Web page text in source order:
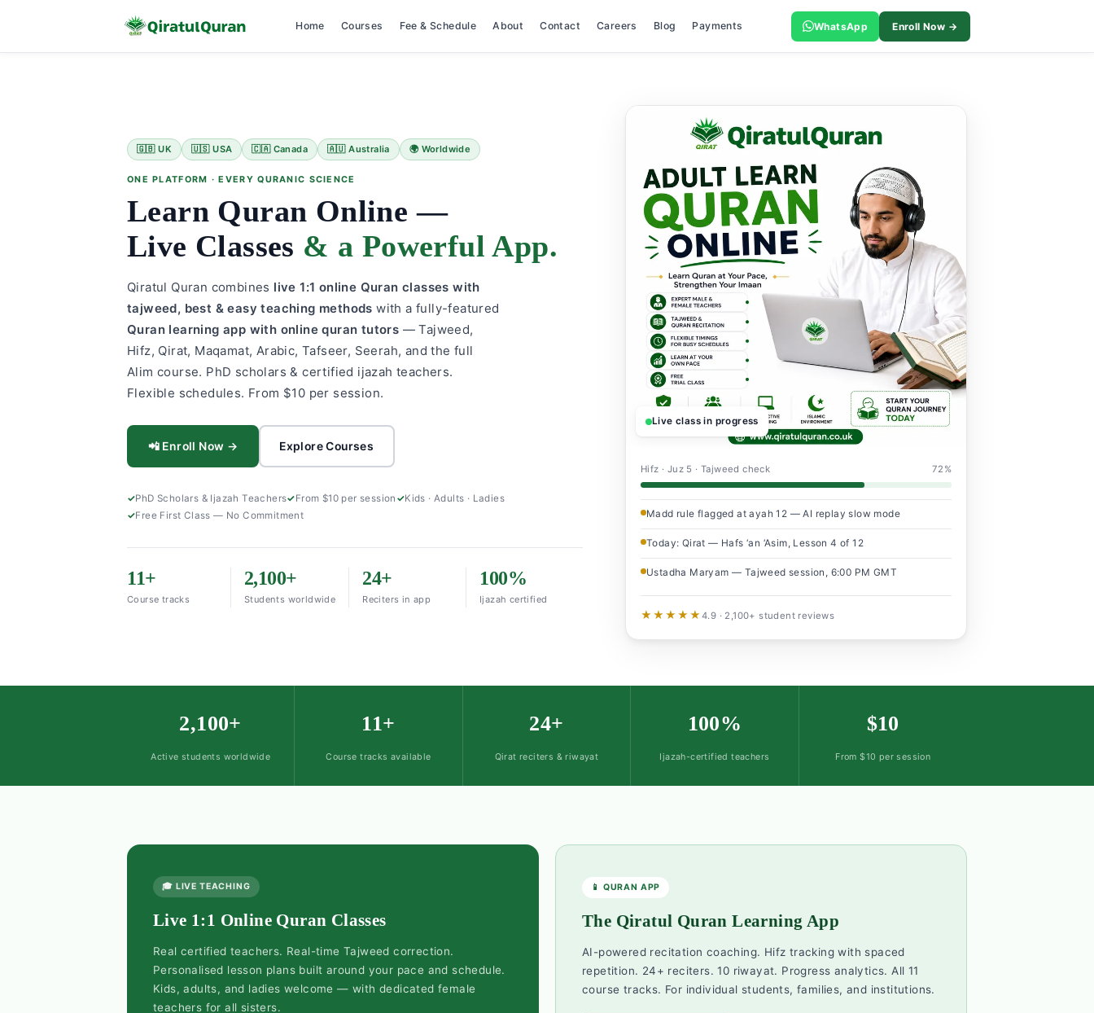
Home Courses Fee & Schedule About Contact Careers Blog Payments WhatsApp Enroll Now →
🇬🇧 UK 🇺🇸 USA 🇨🇦 Canada 🇦🇺 Australia 🌍 Worldwide
ONE PLATFORM · EVERY QURANIC SCIENCE
Learn Quran Online —
Live Classes & a Powerful App.
Qiratul Quran combines live 1:1 online Quran classes with
tajweed, best & easy teaching methods with a fully-featured
Quran learning app with online quran tutors — Tajweed,
Hifz, Qirat, Maqamat, Arabic, Tafseer, Seerah, and the full
Alim course. PhD scholars & certified ijazah teachers.
Flexible schedules. From $10 per session.
📲 Enroll Now → Explore Courses
PhD Scholars & Ijazah Teachers From $10 per session
Kids · Adults · Ladies
Free First Class — No Commitment
11+
Course tracks
2,100+
Students worldwide
24+
Reciters in app
100%
Ijazah certified
Live class in progress
Hifz · Juz 5 · Tajweed check 72%
Madd rule flagged at ayah 12 — AI replay slow mode
Today: Qirat — Hafs ‘an ‘Asim, Lesson 4 of 12
Ustadha Maryam — Tajweed session, 6:00 PM GMT
★★★★★4.9 · 2,100+ student reviews
2,100+
Active students worldwide
11+
Course tracks available
24+
Qirat reciters & riwayat
100%
Ijazah-certified teachers
$10
From $10 per session
🎓 LIVE TEACHING
Live 1:1 Online Quran Classes
Real certified teachers. Real-time Tajweed correction.
Personalised lesson plans built around your pace and schedule.
Kids, adults, and ladies welcome — with dedicated female
teachers for all sisters.
📱 QURAN APP
The Qiratul Quran Learning App
AI-powered recitation coaching. Hifz tracking with spaced
repetition. 24+ reciters. 10 riwayat. Progress analytics. All 11
course tracks. For individual students, families, and institutions.